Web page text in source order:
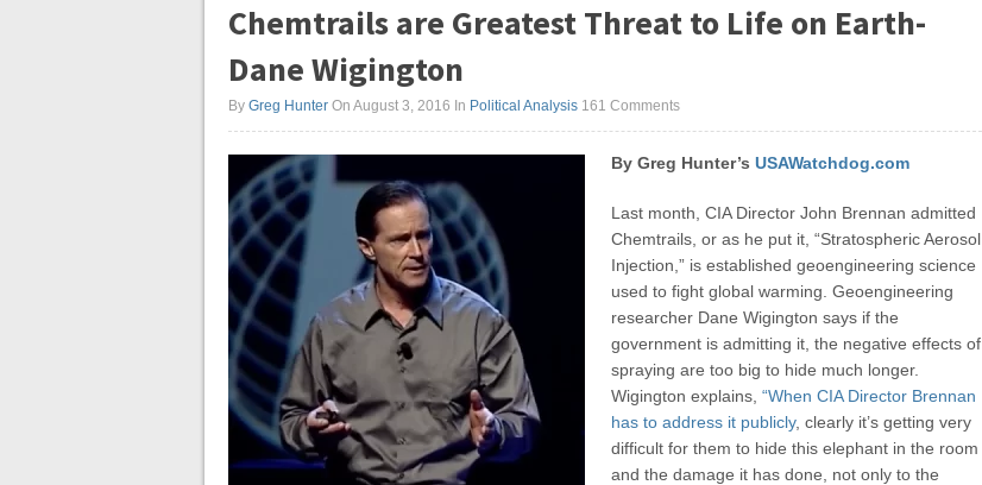
Chemtrails are Greatest Threat to Life on Earth-
Dane Wigington
By Greg Hunter On August 3, 2016 In Political Analysis 161 Comments
By Greg Hunter’s USAWatchdog.com
Last month, CIA Director John Brennan admitted
Chemtrails, or as he put it, “Stratospheric Aerosol
Injection,” is established geoengineering science
used to fight global warming. Geoengineering
researcher Dane Wigington says if the
government is admitting it, the negative effects of
spraying are too big to hide much longer.
Wigington explains, “When CIA Director Brennan
has to address it publicly, clearly it’s getting very
difficult for them to hide this elephant in the room
and the damage it has done, not only to the